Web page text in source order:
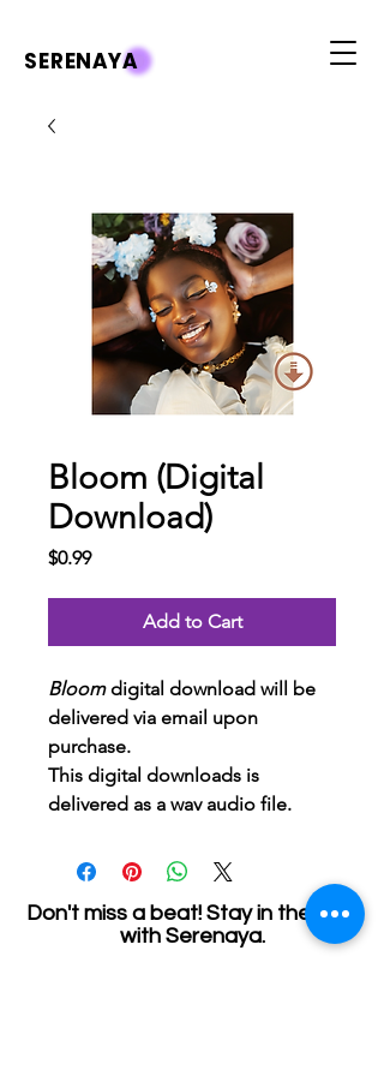
SERENAYA
Bloom (Digital
Download)
$0.99Price
Add to Cart
Bloom digital download will be
delivered via email upon
purchase.
This digital downloads is
delivered as a wav audio file.
Don't miss a beat! Stay in the loop
with Serenaya.